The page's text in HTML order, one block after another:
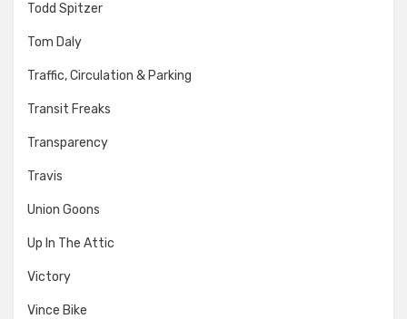
Todd Spitzer
Tom Daly
Traffic, Circulation & Parking
Transit Freaks
Transparency
Travis
Union Goons
Up In The Attic
Victory
Vince Bike